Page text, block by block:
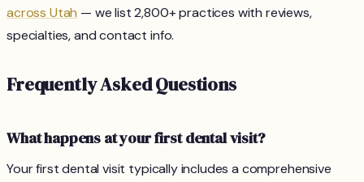
across Utah — we list 2,800+ practices with reviews,
specialties, and contact info.
Frequently Asked Questions
What happens at your first dental visit?
Your first dental visit typically includes a comprehensive